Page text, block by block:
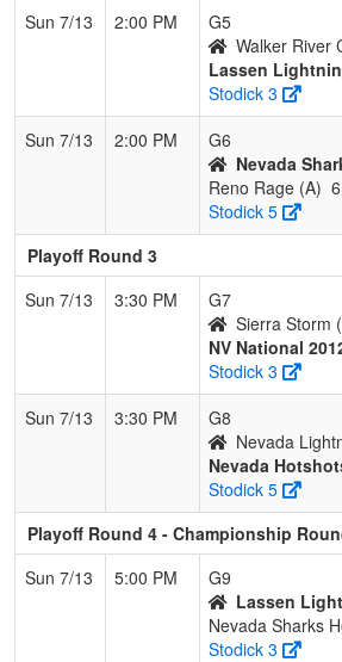
Sun 7/13
2:00 PM
G5
Walker River
Lassen
Stodick 3
Sun 7/13
2:00 PM
G6
Nevada
Reno Rage (A) 6
Stodick 5
Playoff Round 3
Sun 7/13
3:30 PM
G7
Sierra Storm
NV National
Stodick 3
Sun 7/13
3:30 PM
G8
Nevada
Nevada
Stodick 5
Playoff Round 4 - Championship
Sun 7/13
5:00 PM
G9
Lassen
Nevada Sharks
Stodick 3